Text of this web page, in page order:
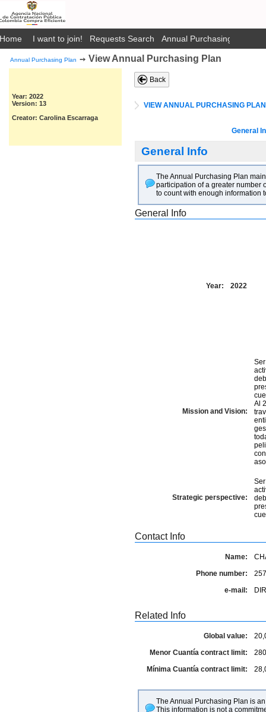
Home I want to join! Requests Search Annual Purchasing Plan
Annual Purchasing Plan ➙ View Annual Purchasing Plan
Year: 2022
Version: 13
Creator: Carolina Escarraga
Back
VIEW ANNUAL PURCHASING PLAN
General
General Info
The Annual Purchasing Plan
participation of a greater number
to count with enough information
General Info
Year: 2022
Mission and Vision:
Al
Strategic perspective:
Contact Info
Name:
Phone number:
e-mail:
Related Info
Global value:
Menor Cuantía contract limit:
Mínima Cuantía contract limit:
The Annual Purchasing Plan is
This information is not a